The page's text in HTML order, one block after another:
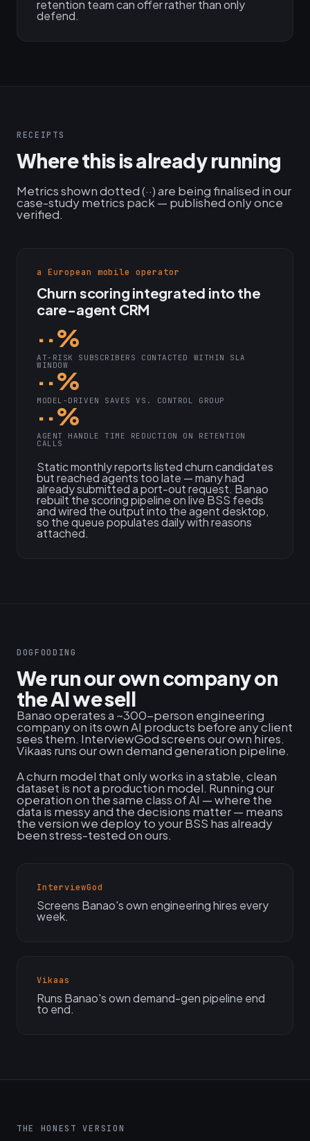
retention team can offer rather than only
defend.
RECEIPTS
Where this is already running
Metrics shown dotted (··) are being finalised in our
case-study metrics pack — published only once
verified.
a European mobile operator
Churn scoring integrated into the
care-agent CRM
··%
AT-RISK SUBSCRIBERS CONTACTED WITHIN SLA
WINDOW
··%
MODEL-DRIVEN SAVES VS. CONTROL GROUP
··%
AGENT HANDLE TIME REDUCTION ON RETENTION
CALLS
Static monthly reports listed churn candidates
but reached agents too late — many had
already submitted a port-out request. Banao
rebuilt the scoring pipeline on live BSS feeds
and wired the output into the agent desktop,
so the queue populates daily with reasons
attached.
DOGFOODING
We run our own company on
the AI we sell
Banao operates a ~300-person engineering
company on its own AI products before any client
sees them. InterviewGod screens our own hires.
Vikaas runs our own demand generation pipeline.
A churn model that only works in a stable, clean
dataset is not a production model. Running our
operation on the same class of AI — where the
data is messy and the decisions matter — means
the version we deploy to your BSS has already
been stress-tested on ours.
InterviewGod
Screens Banao's own engineering hires every
week.
Vikaas
Runs Banao's own demand-gen pipeline end
to end.
THE HONEST VERSION